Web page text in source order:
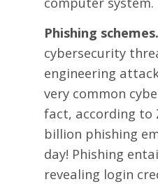
Phishing schemes.
cybersecurity
engineering
very common
fact, according to
billion phishing
day! Phishing
revealing login